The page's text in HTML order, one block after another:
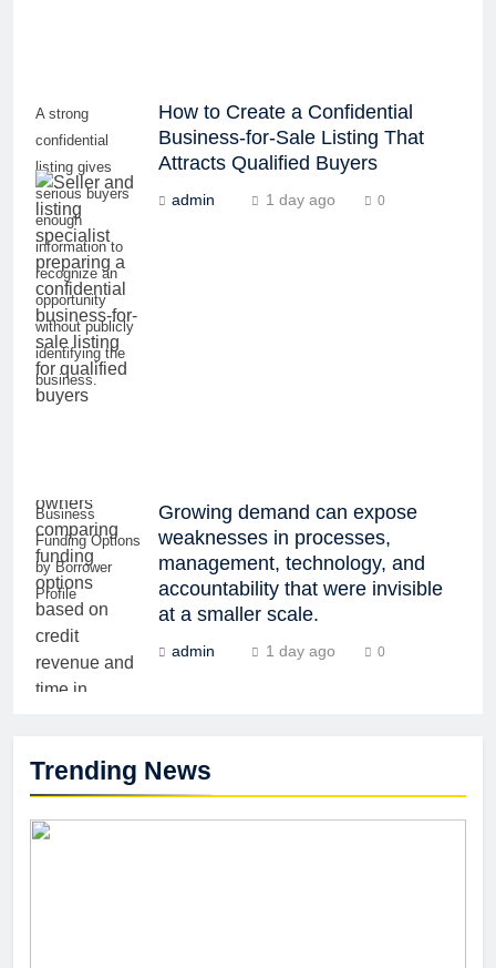
Trending News
A strong
confidential
listing gives
serious buyers
enough
information to
recognize an
opportunity
without publicly
identifying the
business.
How to Create a Confidential
Business-for-Sale Listing That
Attracts Qualified Buyers
admin 1 day ago 0
Business
Funding Options
by Borrower
Profile
Growing demand can expose
weaknesses in processes,
management, technology, and
accountability that were invisible
at a smaller scale.
admin 1 day ago 0